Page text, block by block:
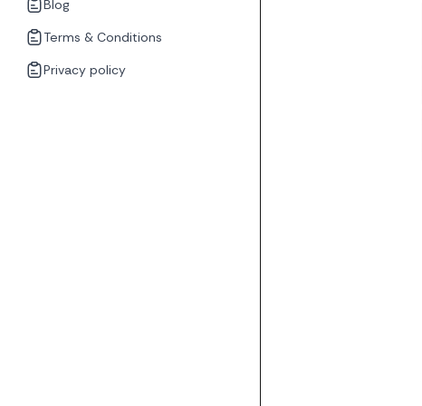
Blog
Terms & Conditions
Privacy policy